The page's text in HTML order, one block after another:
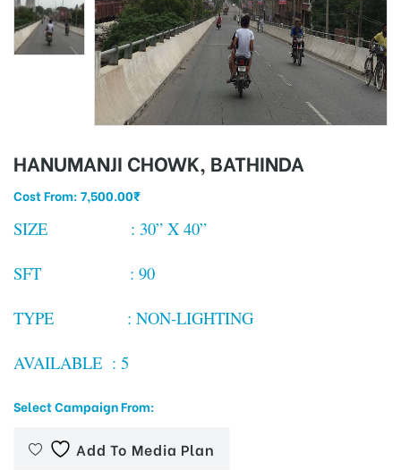
HANUMANJI CHOWK, BATHINDA
Cost From:7,500.00₹
SIZE : 30” X 40”
SFT : 90
TYPE : NON-LIGHTING
AVAILABLE : 5
Select Campaign From:
Add To Media Plan